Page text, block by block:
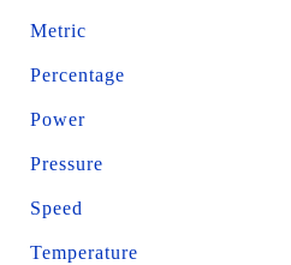
Metric
Percentage
Power
Pressure
Speed
Temperature